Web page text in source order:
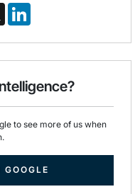
X
k
d
n
to see more of us when